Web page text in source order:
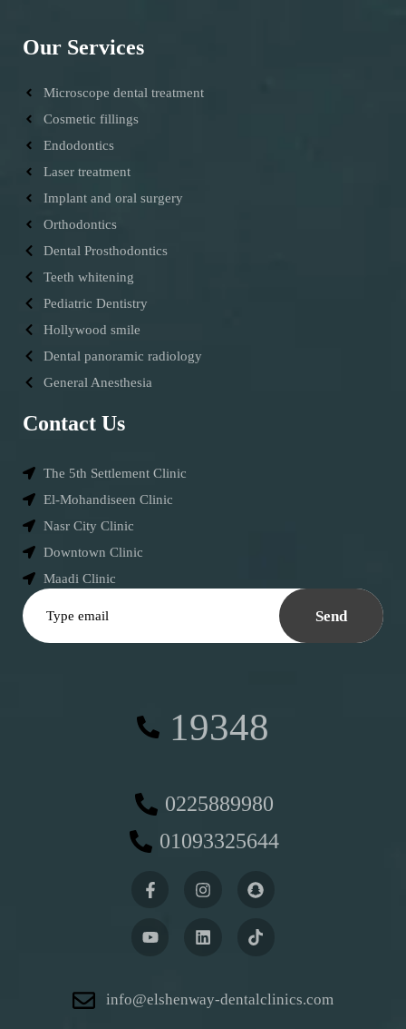
Our Services
Microscope dental treatment
Cosmetic fillings
Endodontics
Laser treatment
Implant and oral surgery
Orthodontics
Dental Prosthodontics
Teeth whitening
Pediatric Dentistry
Hollywood smile
Dental panoramic radiology
General Anesthesia
Contact Us
The 5th Settlement Clinic
El-Mohandiseen Clinic
Nasr City Clinic
Downtown Clinic
Maadi Clinic
Send
19348
0225889980
01093325644
info@elshenway-dentalclinics.com